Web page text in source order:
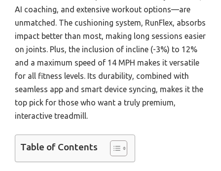
AI coaching, and extensive workout options—are
unmatched. The cushioning system, RunFlex, absorbs
impact better than most, making long sessions easier
on joints. Plus, the inclusion of incline (-3%) to 12%
and a maximum speed of 14 MPH makes it versatile
for all fitness levels. Its durability, combined with
seamless app and smart device syncing, makes it the
top pick for those who want a truly premium,
interactive treadmill.
Table of Contents